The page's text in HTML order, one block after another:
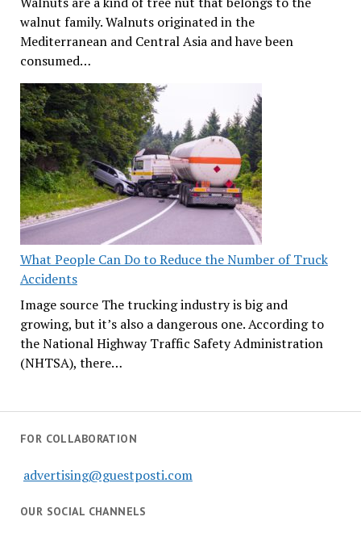
walnut family. Walnuts originated in the
Mediterranean and Central Asia and have been
consumed…
What People Can Do to Reduce the Number of Truck
Accidents
Image source The trucking industry is big and
growing, but it’s also a dangerous one. According to
the National Highway Traffic Safety Administration
(NHTSA), there…
FOR COLLABORATION
advertising@guestposti.com
OUR SOCIAL CHANNELS